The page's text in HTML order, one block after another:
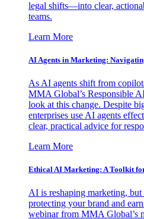
legal shifts—into clear,
teams.
Learn More
AI Agents in Marketing:
As AI agents shift from
MMA Global’s Responsible
look at this change. Despite
enterprises use AI agents
clear, practical advice for
Learn More
Ethical AI Marketing: A Toolkit
AI is reshaping marketing,
protecting your brand and
webinar from MMA Global’s